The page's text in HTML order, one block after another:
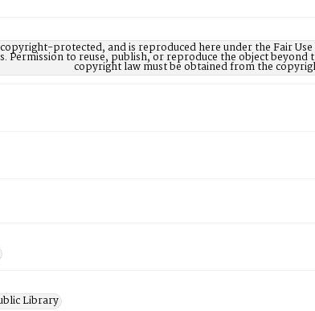
protected, and is reproduced here under the Fair
Permission to reuse, publish, or reproduce the object
copyright law must be obtained from the
Library